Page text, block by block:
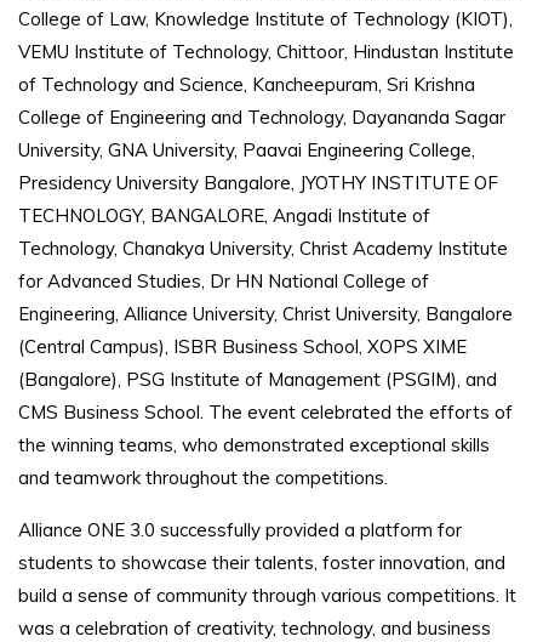
College of Law, Knowledge Institute of Technology (KIOT),
VEMU Institute of Technology, Chittoor, Hindustan Institute
of Technology and Science, Kancheepuram, Sri Krishna
College of Engineering and Technology, Dayananda Sagar
University, GNA University, Paavai Engineering College,
Presidency University Bangalore, JYOTHY INSTITUTE OF
TECHNOLOGY, BANGALORE, Angadi Institute of
Technology, Chanakya University, Christ Academy Institute
for Advanced Studies, Dr HN National College of
Engineering, Alliance University, Christ University, Bangalore
(Central Campus), ISBR Business School, XOPS XIME
(Bangalore), PSG Institute of Management (PSGIM), and
CMS Business School. The event celebrated the efforts of
the winning teams, who demonstrated exceptional skills
and teamwork throughout the competitions.
Alliance ONE 3.0 successfully provided a platform for
students to showcase their talents, foster innovation, and
build a sense of community through various competitions. It
was a celebration of creativity, technology, and business